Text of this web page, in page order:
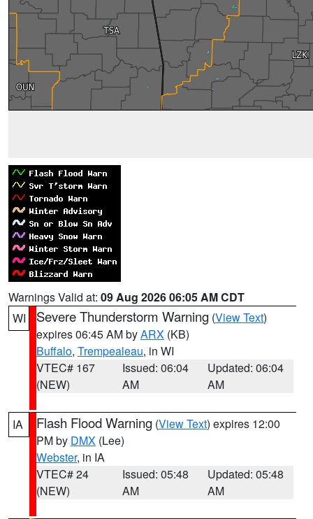
Warnings Valid at: 09 Aug 2026 06:05 AM CDT
WI
Severe Thunderstorm Warning (View Text)
expires 06:45 AM byARX (KB)
Buffalo, Trempealeau, in WI
VTEC# 167
(NEW)
Issued: 06:04
AM
Updated: 06:04
AM
IA Flash Flood Warning (View Text) expires 12:00
PM by DMX (Lee)
Webster, in IA
VTEC# 24
(NEW)
Issued: 05:48
AM
Updated: 05:48
AM